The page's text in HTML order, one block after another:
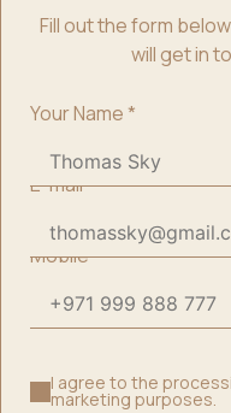
Fill out the form
will get in
Your Name*
E-mail*
Mobile*
I agree to the
marketing purposes.